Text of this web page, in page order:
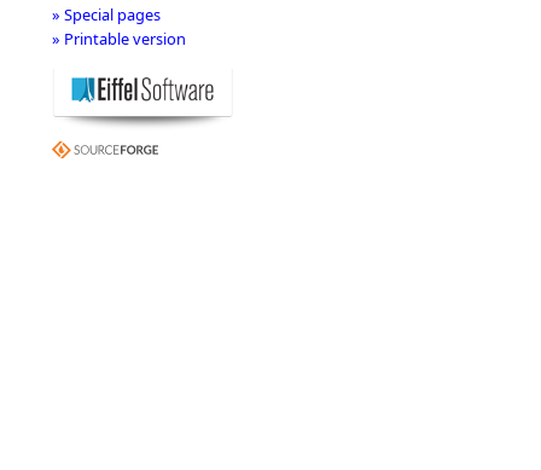
» Special pages
» Printable version